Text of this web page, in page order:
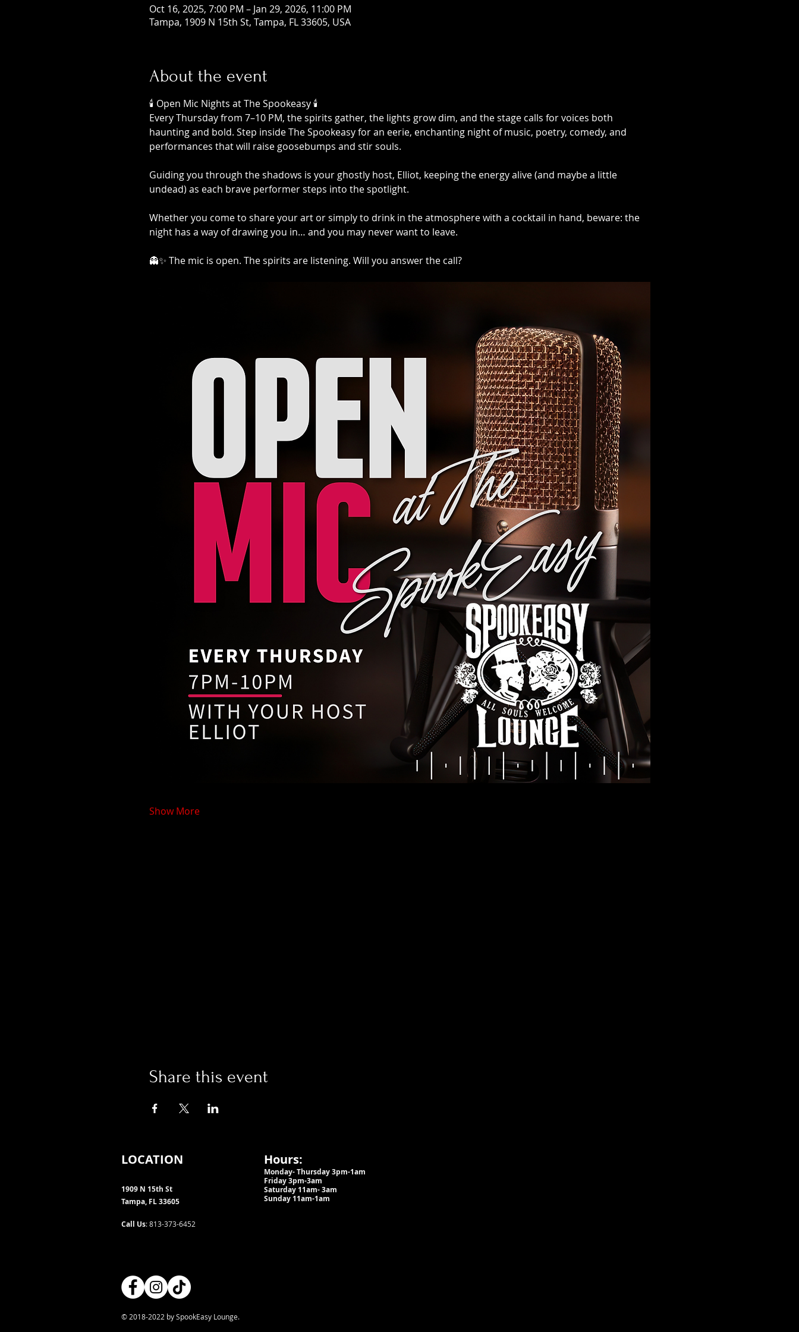
Oct 16, 2025, 7:00 PM – Jan 29, 2026, 11:00 PM
Tampa, 1909 N 15th St, Tampa, FL 33605, USA
About the event
🕯️ Open Mic Nights at The Spookeasy 🕯️
Every Thursday from 7–10 PM, the spirits gather, the lights grow dim, and the stage calls for voices both
haunting and bold. Step inside The Spookeasy for an eerie, enchanting night of music, poetry, comedy, and
performances that will raise goosebumps and stir souls.
Guiding you through the shadows is your ghostly host, Elliot, keeping the energy alive (and maybe a little
undead) as each brave performer steps into the spotlight.
Whether you come to share your art or simply to drink in the atmosphere with a cocktail in hand, beware: the
night has a way of drawing you in… and you may never want to leave.
👻✨ The mic is open. The spirits are listening. Will you answer the call?
Show More
Share this event
LOCATION
1909 N 15th St
Tampa, FL 33605
Call Us: 813-373-6452
Hours:
Monday- Thursday 3pm-1am​
Friday 3pm-3am
Saturday 11am-3am
Sunday 11am-1am
© 2018-2022 by SpookEasy Lounge.